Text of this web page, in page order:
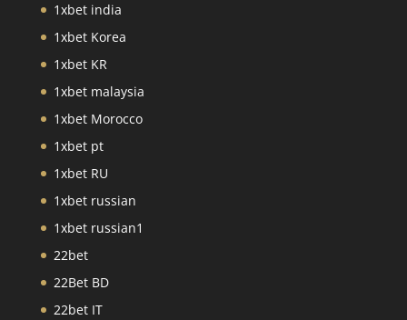
1xbet india
1xbet Korea
1xbet KR
1xbet malaysia
1xbet Morocco
1xbet pt
1xbet RU
1xbet russian
1xbet russian1
22bet
22Bet BD
22bet IT